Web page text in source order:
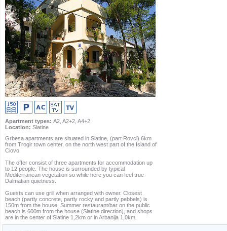
Apartment types: A2, A2+2, A4+2
Location: Slatine
Grbesa apartments are situated in Slatine, (part Rovci) 6km
from Trogir town center, on the north west part of the Island of
Ciovo.
The offer consist of three apartments for accommodation up
to 12 people. The house is surrounded by typical
Mediterranean vegetation so while here you can feel true
Dalmatian quietness.
Guests can use grill when arranged with owner. Closest
beach (partly concrete, partly rocky and partly pebbels) is
150m from the house. Summer restaurant/bar on the public
beach is 600m from the house (Slatine direction), and shops
are in the center of Slatine 1,2km or in Arbanija 1,0km.